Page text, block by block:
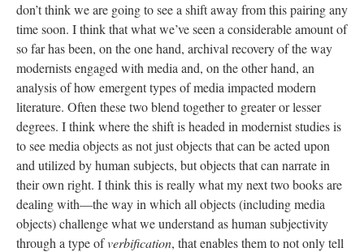
don’t think we are going to see a shift away from this pairing any
time soon. I think that what we’ve seen a considerable amount of
so far has been, on the one hand, archival recovery of the way
modernists engaged with media and, on the other hand, an
analysis of how emergent types of media impacted modern
literature. Often these two blend together to greater or lesser
degrees. I think where the shift is headed in modernist studies is
to see media objects as not just objects that can be acted upon
and utilized by human subjects, but objects that can narrate in
their own right. I think this is really what my next two books are
dealing with—the way in which all objects (including media
objects) challenge what we understand as human subjectivity
through a type ofverbification, that enables them to not only tell